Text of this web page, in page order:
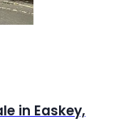
in Easkey,